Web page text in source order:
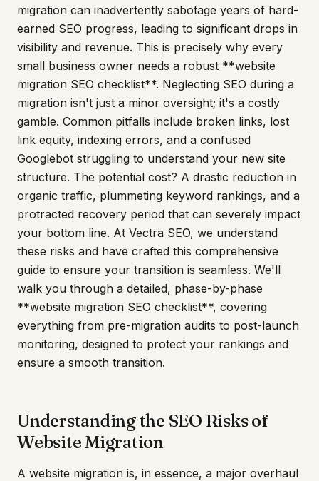
migration can inadvertently sabotage years of hard-
earned SEO progress, leading to significant drops in
visibility and revenue. This is precisely why every
small business owner needs a robust **website
migration SEO checklist**. Neglecting SEO during a
migration isn't just a minor oversight; it's a costly
gamble. Common pitfalls include broken links, lost
link equity, indexing errors, and a confused
Googlebot struggling to understand your new site
structure. The potential cost? A drastic reduction in
organic traffic, plummeting keyword rankings, and a
protracted recovery period that can severely impact
your bottom line. At Vectra SEO, we understand
these risks and have crafted this comprehensive
guide to ensure your transition is seamless. We'll
walk you through a detailed, phase-by-phase
**website migration SEO checklist**, covering
everything from pre-migration audits to post-launch
monitoring, designed to protect your rankings and
ensure a smooth transition.
Understanding the SEO Risks of
Website Migration
A website migration is, in essence, a major overhaul